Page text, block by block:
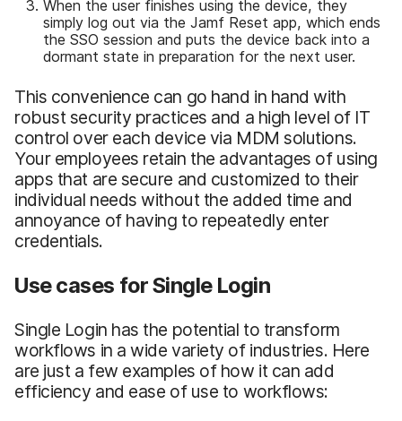
When the user finishes using the device, they
simply log out via the Jamf Reset app, which ends
the SSO session and puts the device back into a
dormant state in preparation for the next user.
This convenience can go hand in hand with
robust security practices and a high level of IT
control over each device via MDM solutions.
Your employees retain the advantages of using
apps that are secure and customized to their
individual needs without the added time and
annoyance of having to repeatedly enter
credentials.
Use cases for Single Login
Single Login has the potential to transform
workflows in a wide variety of industries. Here
are just a few examples of how it can add
efficiency and ease of use to workflows: